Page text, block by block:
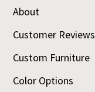
About
Customer Reviews
Custom Furniture
Color Options